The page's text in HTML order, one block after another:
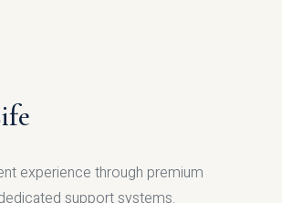
experience through premium
support systems.